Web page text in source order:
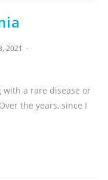
2021
with a rare disease or
the years, since I